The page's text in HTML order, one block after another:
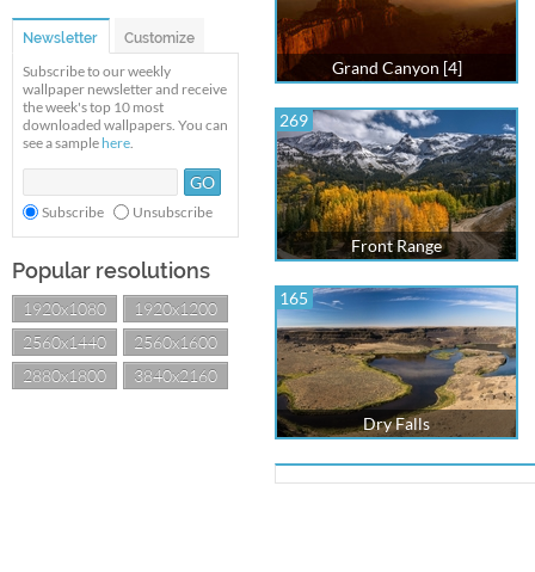
Newsletter Customize
Subscribe to our weekly
wallpaper newsletter and receive
the week's top 10 most
downloaded wallpapers. You can
see a sample here.
Subscribe Unsubscribe
Popular resolutions
1920x1080
1920x1200
2560x1440
2560x1600
2880x1800
3840x2160
Grand Canyon [4]
269
Front Range
165
Dry Falls